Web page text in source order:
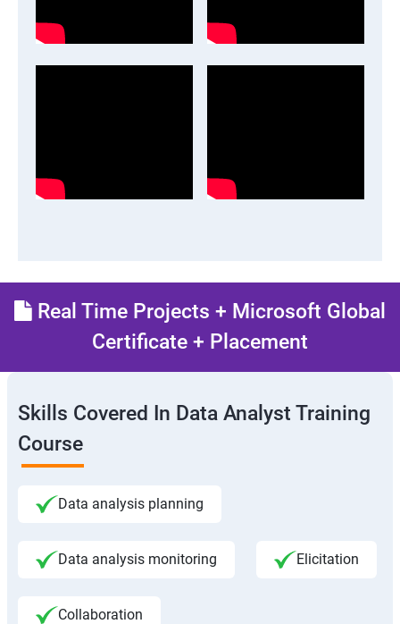
Real Time Projects + Microsoft Global
Certificate + Placement
Skills Covered In Data Analyst Training
Course
Data analysis planning
Data analysis monitoring Elicitation
Collaboration